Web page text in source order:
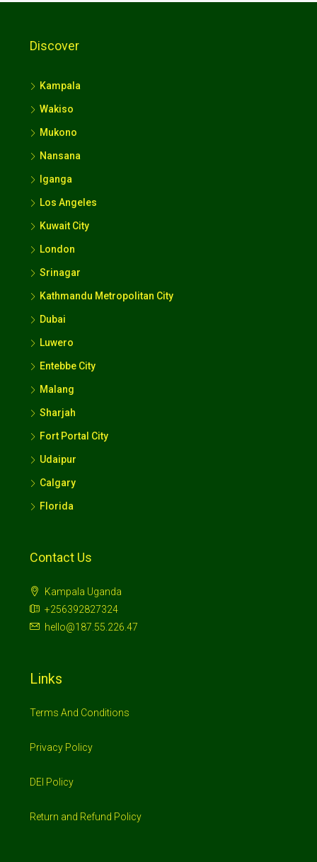
Discover
Kampala
Wakiso
Mukono
Nansana
Iganga
Los Angeles
Kuwait City
London
Srinagar
Kathmandu Metropolitan City
Dubai
Luwero
Entebbe City
Malang
Sharjah
Fort Portal City
Udaipur
Calgary
Florida
Contact Us
Kampala Uganda
+256392827324
hello@187.55.226.47
Links
Terms And Conditions
Privacy Policy
DEI Policy
Return and Refund Policy